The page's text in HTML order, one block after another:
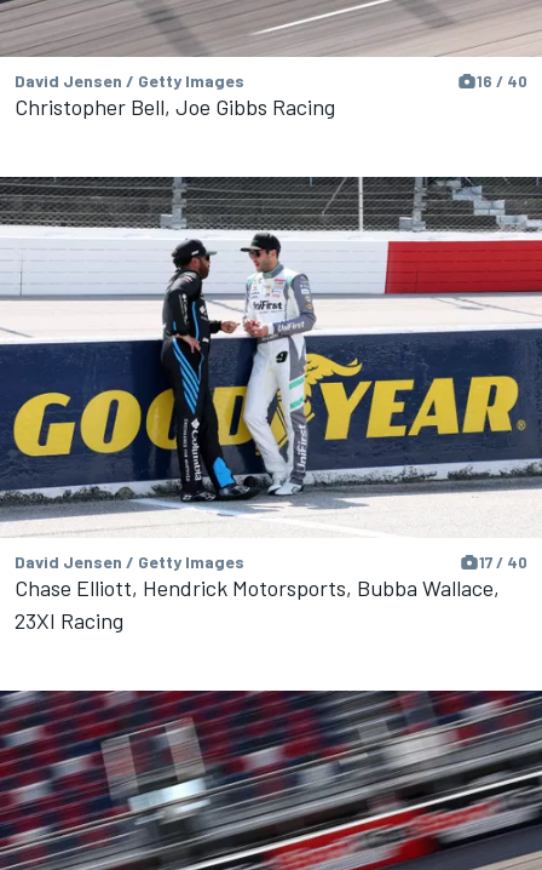
David Jensen / Getty Images 16 / 40
Christopher Bell, Joe Gibbs Racing
David Jensen / Getty Images 17 / 40
Chase Elliott, Hendrick Motorsports, Bubba Wallace,
23XI Racing